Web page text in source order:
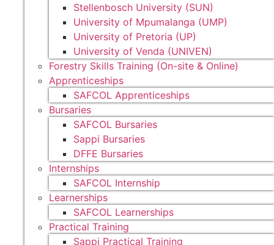
Stellenbosch University (SUN)
University of Mpumalanga (UMP)
University of Pretoria (UP)
University of Venda (UNIVEN)
Forestry Skills Training (On-site & Online)
Apprenticeships
SAFCOL Apprenticeships
Bursaries
SAFCOL Bursaries
Sappi Bursaries
DFFE Bursaries
Internships
SAFCOL Internship
Learnerships
SAFCOL Learnerships
Practical Training
Sappi Practical Training